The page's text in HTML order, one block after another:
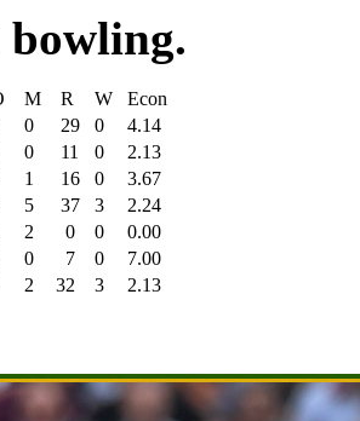
M R W
Econ
0 29 0
4.14
0 11 0
2.13
1 16 0
3.67
5 37 3
2.24
2 0 0
0.00
0 7 0
7.00
2 32 3 2.13